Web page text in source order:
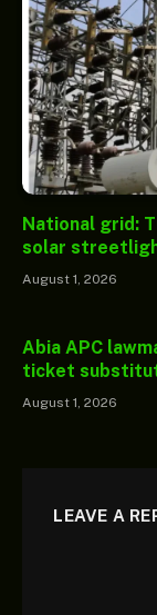
National grid:
solar
August 1, 2026
Abia APC
ticket
August 1, 2026
LEAVE A